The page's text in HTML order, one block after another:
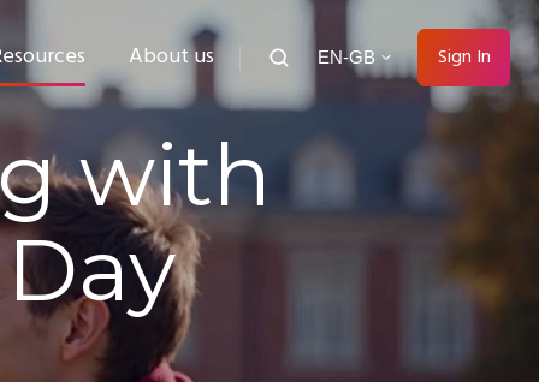
About us EN-GB Sign In
with